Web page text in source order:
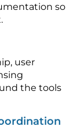
so
user
the tools